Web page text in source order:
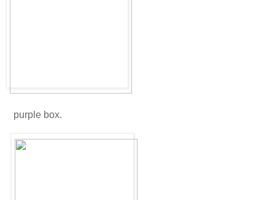
purple box.